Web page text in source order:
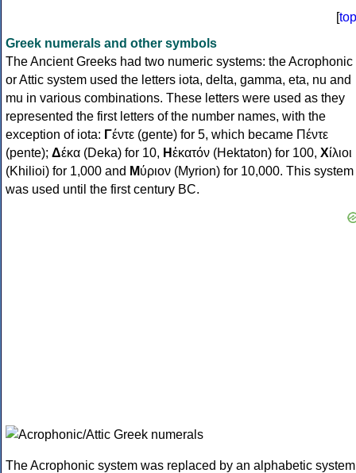
[top
Greek numerals and other symbols
The Ancient Greeks had two numeric systems: the Acrophonic
or Attic system used the letters iota, delta, gamma, eta, nu and
mu in various combinations. These letters were used as they
represented the first letters of the number names, with the
exception of iota: Γέντε (gente) for 5, which became Πέντε
(pente); Δέκα (Deka) for 10, Ηἑκατόν (Hektaton) for 100, Χίλιοι
(Khilioi) for 1,000 and Μύριον (Myrion) for 10,000. This system
was used until the first century BC.
The Acrophonic system was replaced by an alphabetic system